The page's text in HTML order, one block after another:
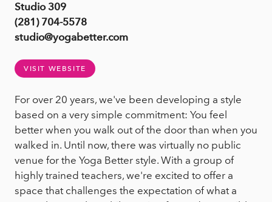
Studio 309
(281) 704-5578
studio@yogabetter.com
VISIT WEBSITE
For over 20 years, we've been developing a style
based on a very simple commitment: You feel
better when you walk out of the door than when you
walked in. Until now, there was virtually no public
venue for the Yoga Better style. With a group of
highly trained teachers, we're excited to offer a
space that challenges the expectation of what a